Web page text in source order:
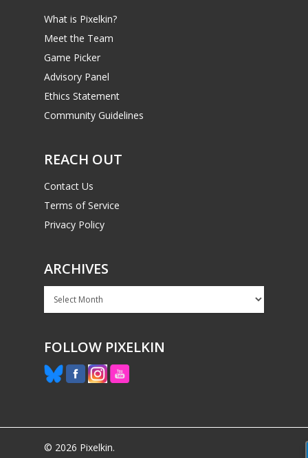
What is Pixelkin?
Meet the Team
Game Picker
Advisory Panel
Ethics Statement
Community Guidelines
REACH OUT
Contact Us
Terms of Service
Privacy Policy
ARCHIVES
Archives
FOLLOW PIXELKIN
© 2026 Pixelkin.